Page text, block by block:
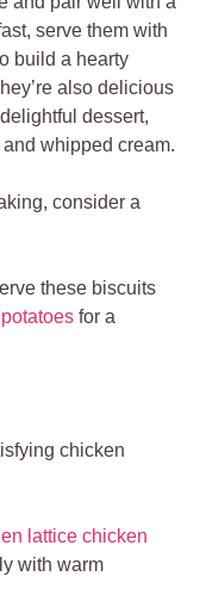
serve them with
build a hearty
also delicious
dessert,
whipped cream.
consider a
these biscuits
for a
chicken
lattice chicken
with warm